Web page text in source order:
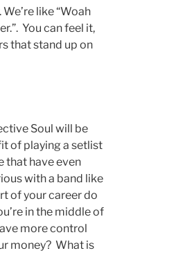
like “Woah
You can feel it,
that stand up on
Soul will be
of playing a setlist
that have even
with a band like
of your career do
in the middle of
more control
money? What is